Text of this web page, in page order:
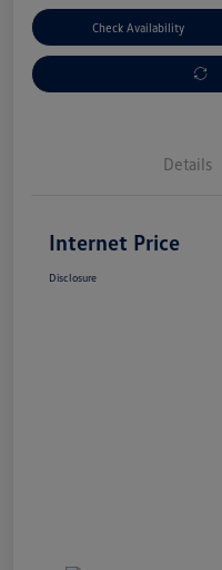
Check Availability
Details
Internet Price
Disclosure